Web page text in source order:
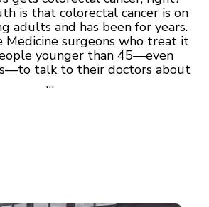
is that colorectal cancer is on
adults and has been for years.
Medicine surgeons who treat it
younger than 45—even
talk to their doctors about
…